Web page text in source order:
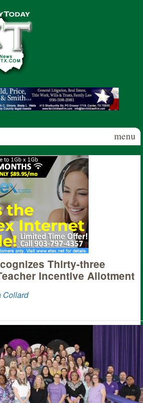
menu
Thirty-three
Incentive Allotment
Collard